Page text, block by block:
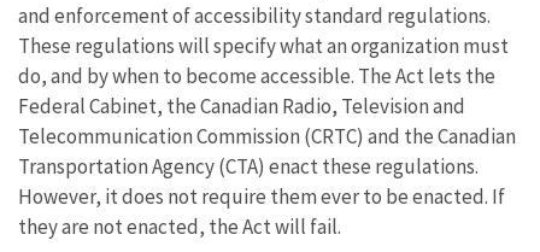
and enforcement of accessibility standard regulations.
These regulations will specify what an organization must
do, and by when to become accessible. The Act lets the
Federal Cabinet, the Canadian Radio, Television and
Telecommunication Commission (CRTC) and the Canadian
Transportation Agency (CTA) enact these regulations.
However, it does not require them ever to be enacted. If
they are not enacted, the Act will fail.